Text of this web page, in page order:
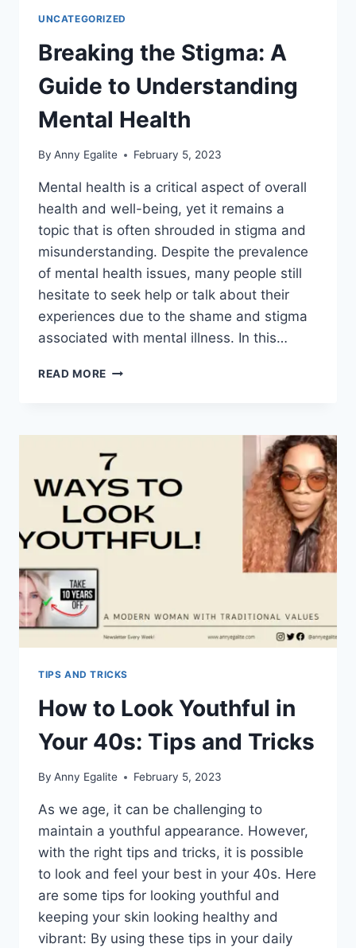
UNCATEGORIZED
Breaking the Stigma: A
Guide to Understanding
Mental Health
By Anny Egalite February 5, 2023
Mental health is a critical aspect of overall
health and well-being, yet it remains a
topic that is often shrouded in stigma and
misunderstanding. Despite the prevalence
of mental health issues, many people still
hesitate to seek help or talk about their
experiences due to the shame and stigma
associated with mental illness. In this…
READ MORE BREAKING
GUIDE
TO
UNDERSTANDING
MENTAL
HEALTH
TIPS AND TRICKS
How to Look Youthful in
Your 40s: Tips and Tricks
By Anny Egalite February 5, 2023
As we age, it can be challenging to
maintain a youthful appearance. However,
with the right tips and tricks, it is possible
to look and feel your best in your 40s. Here
are some tips for looking youthful and
keeping your skin looking healthy and
vibrant: By using these tips in your daily